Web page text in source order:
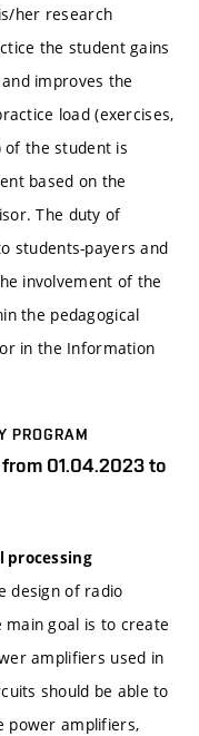
her research
the student gains
improves the
load (exercises,
of the student is
based on the
The duty of
students-payers and
involvement of the
the pedagogical
in the Information
PROGRAM
01.04.2023 to
processing
design of radio
goal is to create
amplifiers used in
should be able to
power amplifiers,